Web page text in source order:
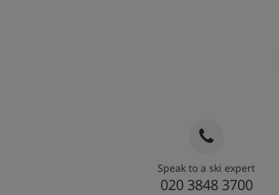
Speak to a ski expert
020 3848 3700